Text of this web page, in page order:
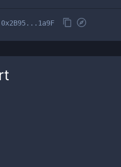
0x2B95...1a9F